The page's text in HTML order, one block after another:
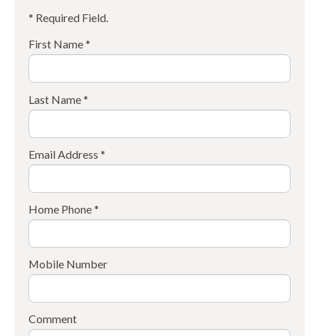
* Required Field.
First Name *
Last Name *
Email Address *
Home Phone *
Mobile Number
Comment